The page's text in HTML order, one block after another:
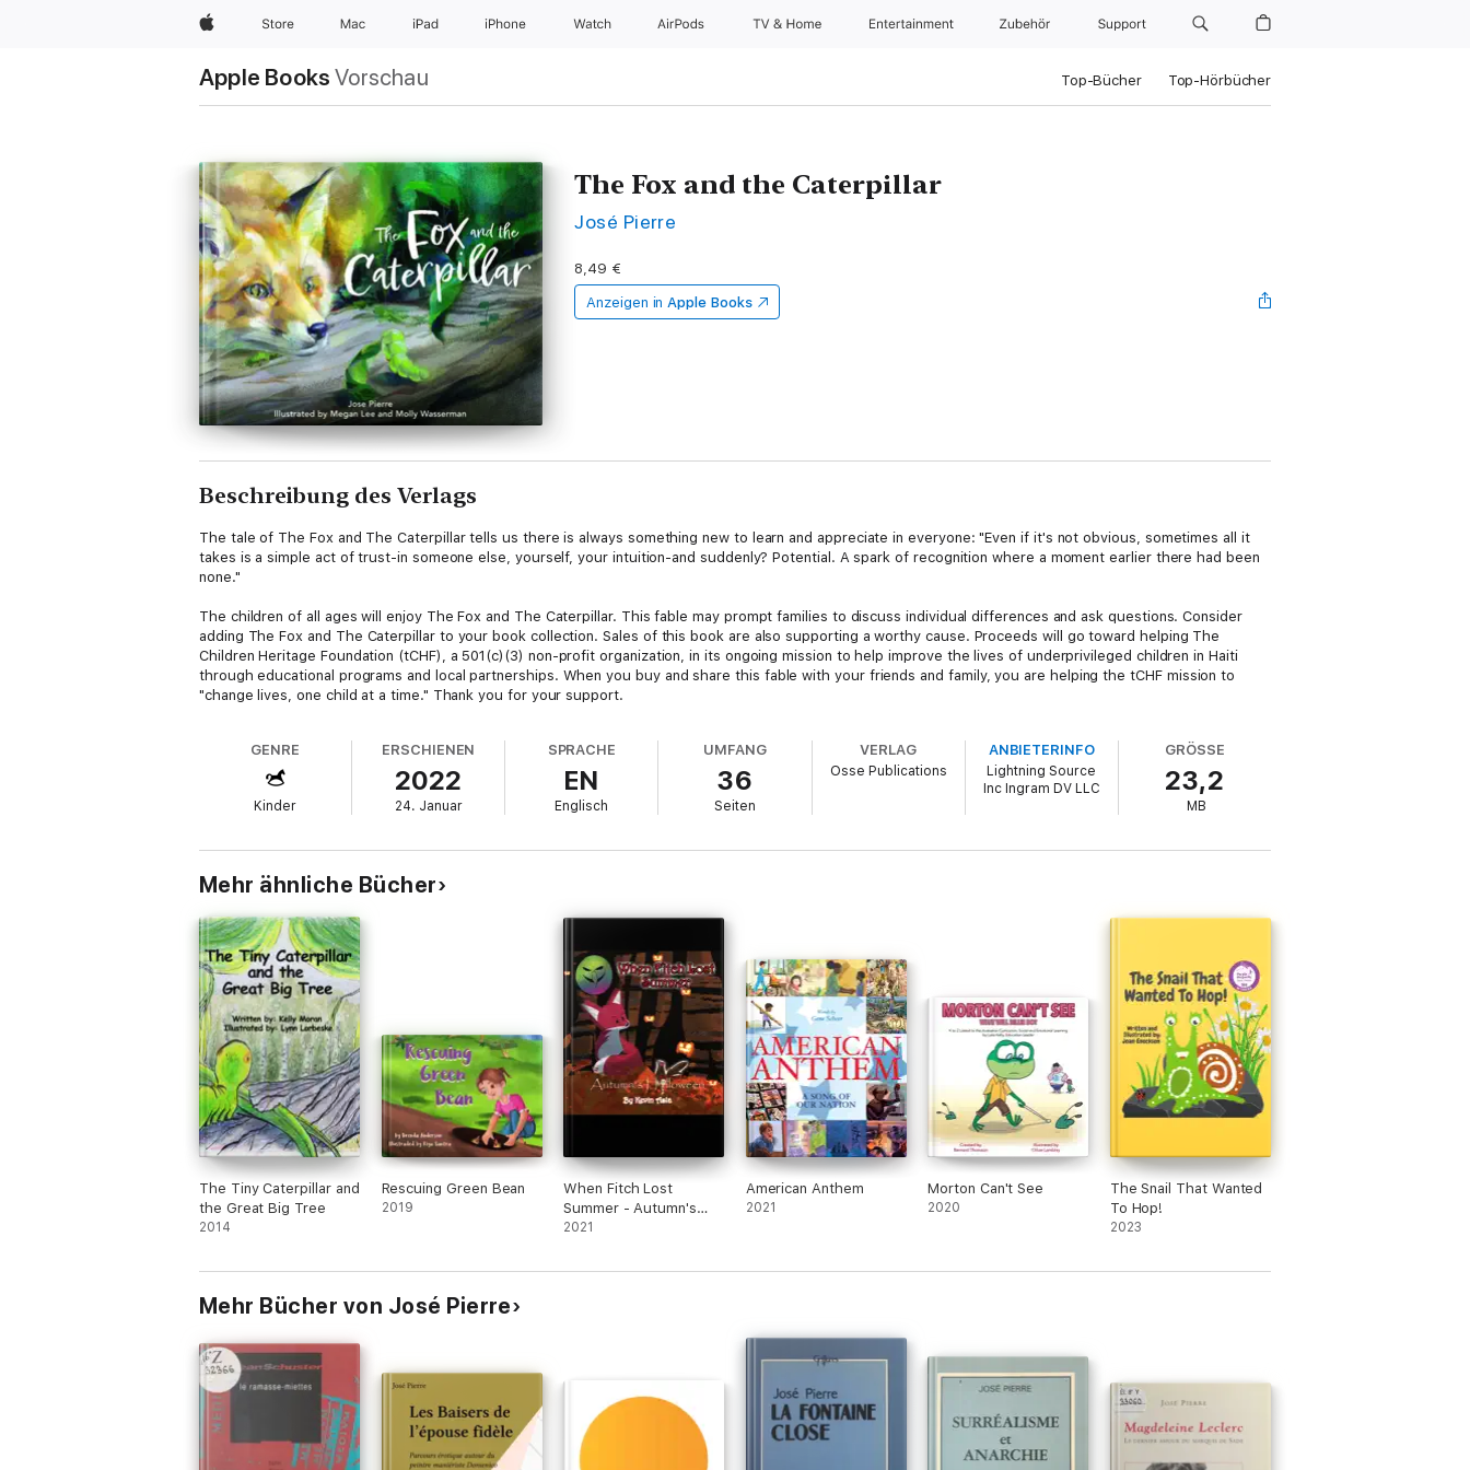
Apple Store Mac iPad iPhone Watch AirPods TV & Home Entertainment Zubehör Support
Apple Books Vorschau Top-Bücher Top-Hörbücher
The Fox and the Caterpillar
José Pierre
8,49 €
Anzeigen in Apple Books
Beschreibung des Verlags
The tale of The Fox and The Caterpillar tells us there is always something new to learn and appreciate in everyone: "Even if it's not obvious, sometimes all it
takes is a simple act of trust-in someone else, yourself, your intuition-and suddenly? Potential. A spark of recognition where a moment earlier there had been
none."
The children of all ages will enjoy The Fox and The Caterpillar. This fable may prompt families to discuss individual differences and ask questions. Consider
adding The Fox and The Caterpillar to your book collection. Sales of this book are also supporting a worthy cause. Proceeds will go toward helping The
Children Heritage Foundation (tCHF), a 501(c)(3) non-profit organization, in its ongoing mission to help improve the lives of underprivileged children in Haiti
through educational programs and local partnerships. When you buy and share this fable with your friends and family, you are helping the tCHF mission to
"change lives, one child at a time." Thank you for your support.
GENRE
Kinder
ERSCHIENEN
2022
24. Januar
SPRACHE
EN
Englisch
UMFANG
36
Seiten
VERLAG
Osse Publications
ANBIETERINFO
Lightning Source
Inc Ingram DV LLC
GRÖSSE
23,2
MB
Mehr ähnliche Bücher
The Tiny Caterpillar and
the Great Big Tree
2014
Rescuing Green Bean
2019
When Fitch Lost
Summer - Autumn's
Halloween
2021
American Anthem
2021
Morton Can't See
2020
The Snail That Wanted
To Hop!
2023
Mehr Bücher von José Pierre